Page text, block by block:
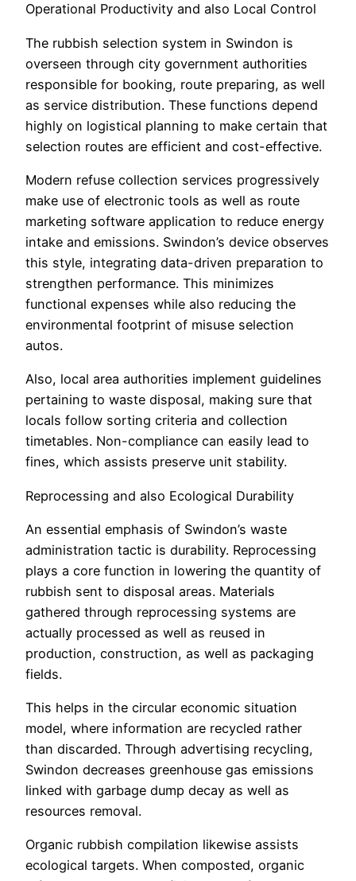
Operational Productivity and also Local Control
The rubbish selection system in Swindon is
overseen through city government authorities
responsible for booking, route preparing, as well
as service distribution. These functions depend
highly on logistical planning to make certain that
selection routes are efficient and cost-effective.
Modern refuse collection services progressively
make use of electronic tools as well as route
marketing software application to reduce energy
intake and emissions. Swindon’s device observes
this style, integrating data-driven preparation to
strengthen performance. This minimizes
functional expenses while also reducing the
environmental footprint of misuse selection
autos.
Also, local area authorities implement guidelines
pertaining to waste disposal, making sure that
locals follow sorting criteria and collection
timetables. Non-compliance can easily lead to
fines, which assists preserve unit stability.
Reprocessing and also Ecological Durability
An essential emphasis of Swindon’s waste
administration tactic is durability. Reprocessing
plays a core function in lowering the quantity of
rubbish sent to disposal areas. Materials
gathered through reprocessing systems are
actually processed as well as reused in
production, construction, as well as packaging
fields.
This helps in the circular economic situation
model, where information are recycled rather
than discarded. Through advertising recycling,
Swindon decreases greenhouse gas emissions
linked with garbage dump decay as well as
resources removal.
Organic rubbish compilation likewise assists
ecological targets. When composted, organic